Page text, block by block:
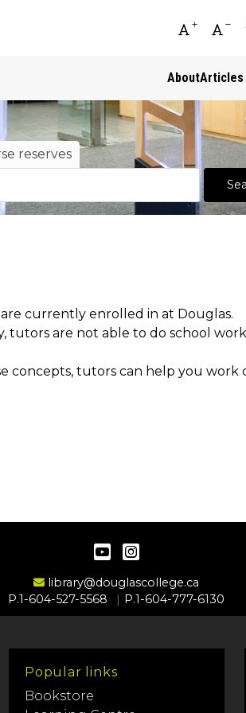
AboutArticles
reserves
currently enrolled in at Douglas.
tutors are not able to do school
concepts, tutors can help you
YouTube
Instagram
Email Address
library@douglascollege.ca
P.1-604-527-5568
P.1-604-777-6130
Popular links
Bookstore